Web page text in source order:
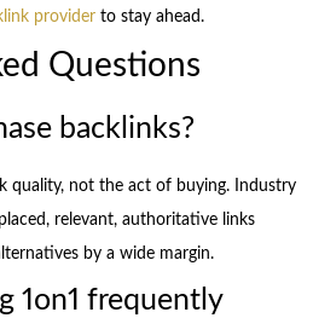
providerto stay ahead.
Questions
backlinks?
quality, not the act of buying. Industry
relevant, authoritative links
by a wide margin.
1on1 frequently